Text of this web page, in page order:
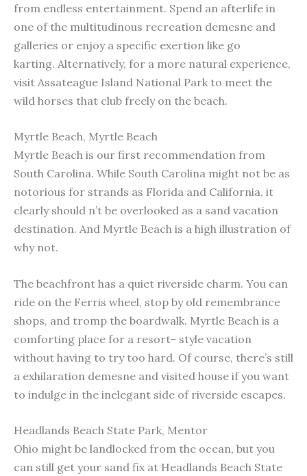
from endless entertainment. Spend an afterlife in
one of the multitudinous recreation demesne and
galleries or enjoy a specific exertion like go
karting. Alternatively, for a more natural experience,
visit Assateague Island National Park to meet the
wild horses that club freely on the beach.
Myrtle Beach, Myrtle Beach
Myrtle Beach is our first recommendation from
South Carolina. While South Carolina might not be as
notorious for strands as Florida and California, it
clearly should n’t be overlooked as a sand vacation
destination. And Myrtle Beach is a high illustration of
why not.
The beachfront has a quiet riverside charm. You can
ride on the Ferris wheel, stop by old remembrance
shops, and tromp the boardwalk. Myrtle Beach is a
comforting place for a resort- style vacation
without having to try too hard. Of course, there’s still
a exhilaration demesne and visited house if you want
to indulge in the inelegant side of riverside escapes.
Headlands Beach State Park, Mentor
Ohio might be landlocked from the ocean, but you
can still get your sand fix at Headlands Beach State